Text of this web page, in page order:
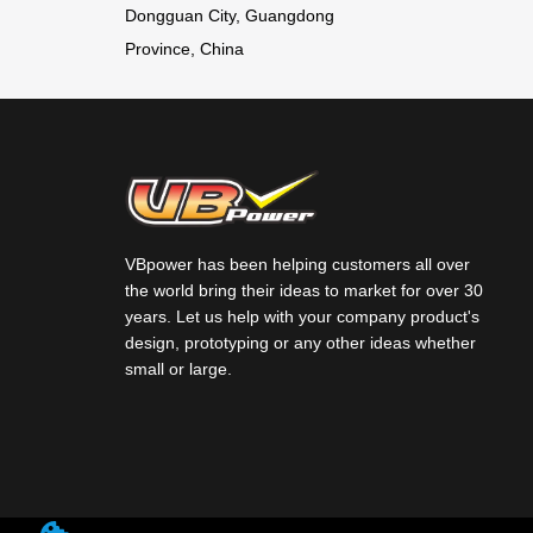
NICKEL
MH)
BATTERY
PACKS
ion (Li-ion)
/LI-ION
battery
Charging
Current
1500mA with
7.4V 11.1V
polymer
(LIPO)
Lithium-ion
(LI-ION)
5C Battery
Dongguan City, Guangdong
Province, China
VBpower has been helping customers all over
the world bring their ideas to market for over 30
years. Let us help with your company product's
design, prototyping or any other ideas whether
small or large.